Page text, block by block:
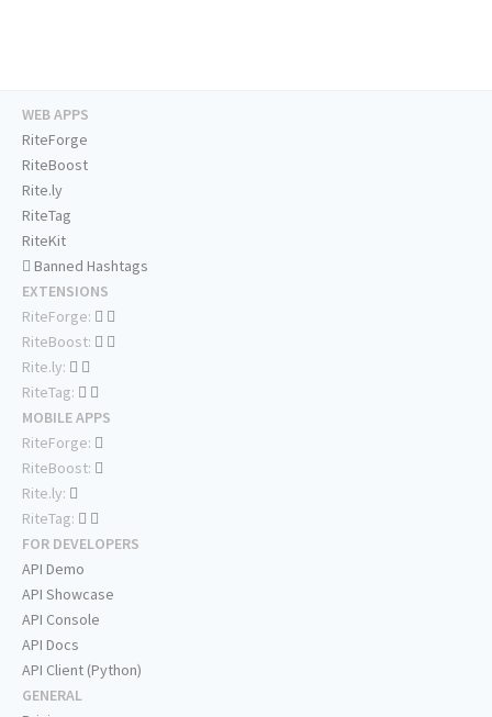
WEB APPS
RiteForge
RiteBoost
Rite.ly
RiteTag
RiteKit
Banned Hashtags
EXTENSIONS
RiteForge:
RiteBoost:
Rite.ly:
RiteTag:
MOBILE APPS
RiteForge:
RiteBoost:
Rite.ly:
RiteTag:
FOR DEVELOPERS
API Demo
API Showcase
API Console
API Docs
API Client (Python)
GENERAL